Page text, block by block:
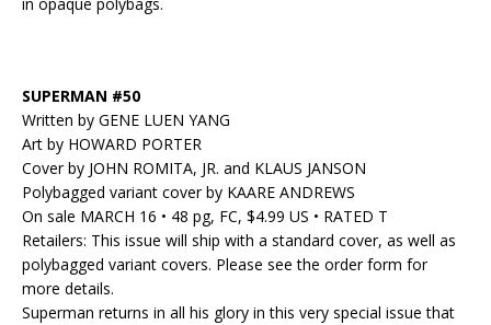
in opaque polybags.
SUPERMAN #50
Written by GENE LUEN YANG
Art by HOWARD PORTER
Cover by JOHN ROMITA, JR. and KLAUS JANSON
Polybagged variant cover by KAARE ANDREWS
On sale MARCH 16 • 48 pg, FC, $4.99 US • RATED T
Retailers: This issue will ship with a standard cover, as well as
polybagged variant covers. Please see the order form for
more details.
Superman returns in all his glory in this very special issue that